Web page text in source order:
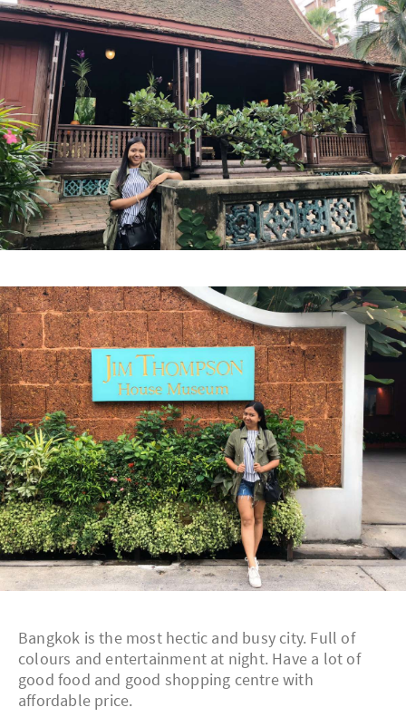
Bangkok is the most hectic and busy city. Full of
colours and entertainment at night. Have a lot of
good food and good shopping centre with
affordable price.